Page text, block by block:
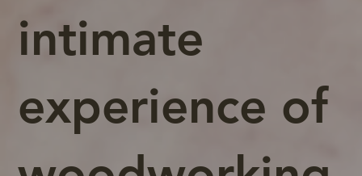
intimate
experience of